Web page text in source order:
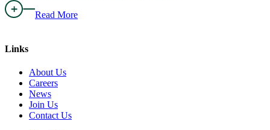
Read More
Links
About Us
Careers
News
Join Us
Contact Us